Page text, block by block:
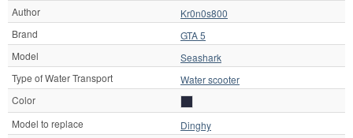
Author
Kr0n0s800
Brand
GTA 5
Model
Seashark
Type of Water Transport
Water scooter
Color
Model to replace
Dinghy